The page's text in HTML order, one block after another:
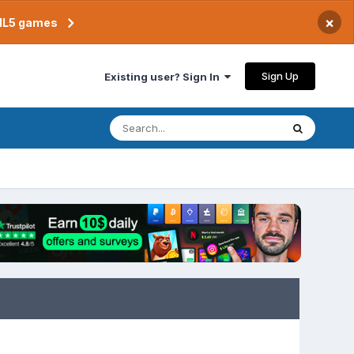
games ×
Existing user? Sign In Sign Up